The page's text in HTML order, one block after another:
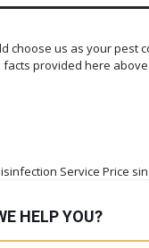
choose us as your pest
provided here above.
HELP YOU?